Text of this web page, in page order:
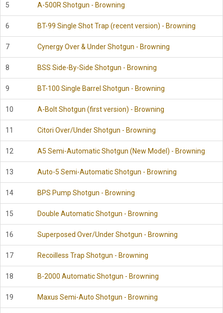
5 A-500R Shotgun - Browning
6 BT-99 Single Shot Trap (recent version) - Browning
7 Cynergy Over & Under Shotgun - Browning
8 BSS Side-By-Side Shotgun - Browning
9 BT-100 Single Barrel Shotgun - Browning
10 A-Bolt Shotgun (first version) - Browning
11 Citori Over/Under Shotgun - Browning
12 A5 Semi-Automatic Shotgun (New Model) - Browning
13 Auto-5 Semi-Automatic Shotgun - Browning
14 BPS Pump Shotgun - Browning
15 Double Automatic Shotgun - Browning
16 Superposed Over/Under Shotgun - Browning
17 Recoilless Trap Shotgun - Browning
18 B-2000 Automatic Shotgun - Browning
19 Maxus Semi-Auto Shotgun - Browning